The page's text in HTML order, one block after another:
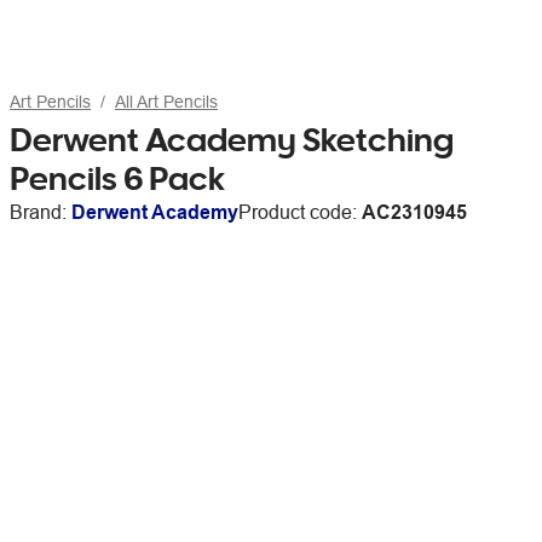
Art Pencils All Art Pencils
Derwent Academy Sketching
Pencils 6 Pack
Brand: Derwent AcademyProduct code: AC2310945